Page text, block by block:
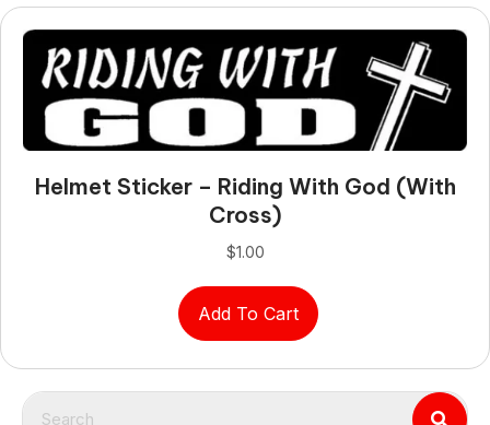
Helmet Sticker – Riding With God (with
Cross)
$1.00
Add To Cart